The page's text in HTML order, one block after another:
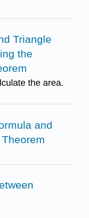
Triangle
the
the area.
and